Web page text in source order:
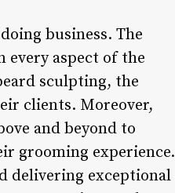
business. The
aspect of the
sculpting, the
clients. Moreover,
and beyond to
grooming experience.
delivering exceptional